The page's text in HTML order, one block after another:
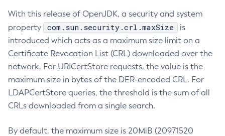
With this release of OpenJDK, a security and system
property
com.sun.security.crl.maxSize
is
introduced which acts as a maximum size limit on a
Certificate Revocation List (CRL) downloaded over the
network. For URICertStore requests, the value is the
maximum size in bytes of the DER-encoded CRL. For
LDAPCertStore queries, the threshold is the sum of all
CRLs downloaded from a single search.
By default, the maximum size is 20MiB (20971520